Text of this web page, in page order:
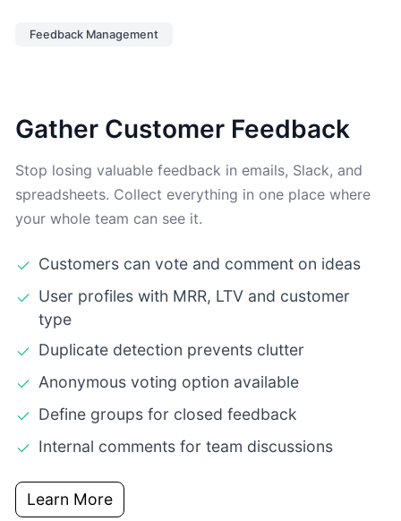
Feedback Management
Gather Customer Feedback
Stop losing valuable feedback in emails, Slack, and
spreadsheets. Collect everything in one place where
your whole team can see it.
Customers can vote and comment on ideas
User profiles with MRR, LTV and customer
type
Duplicate detection prevents clutter
Anonymous voting option available
Define groups for closed feedback
Internal comments for team discussions
Learn More